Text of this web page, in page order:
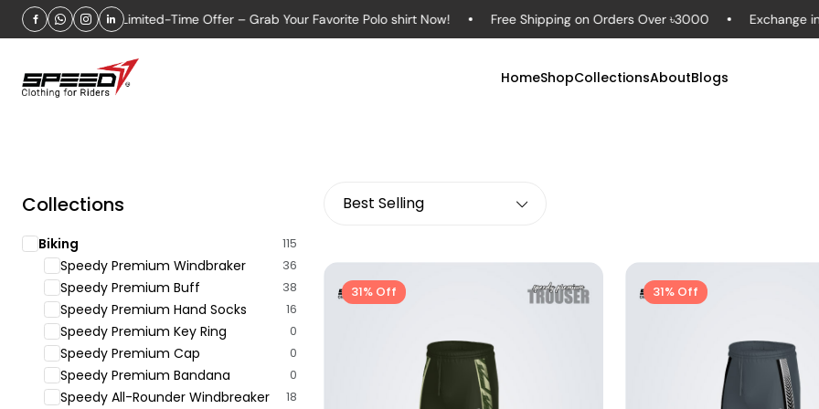
2026 Limited-Time Offer – Grab Your Favorite Polo shirt Now! Free Shipping on Orders Over ৳3000 Exchange in to
HomeShopCollectionsAboutBlogs
Collections
Biking 115
Speedy Premium Windbraker 36
Speedy Premium Buff 38
Speedy Premium Hand Socks 16
Speedy Premium Key Ring 0
Speedy Premium Cap 0
Speedy Premium Bandana 0
Speedy All-Rounder Windbreaker 18
Best Selling
31% Off 31% Off